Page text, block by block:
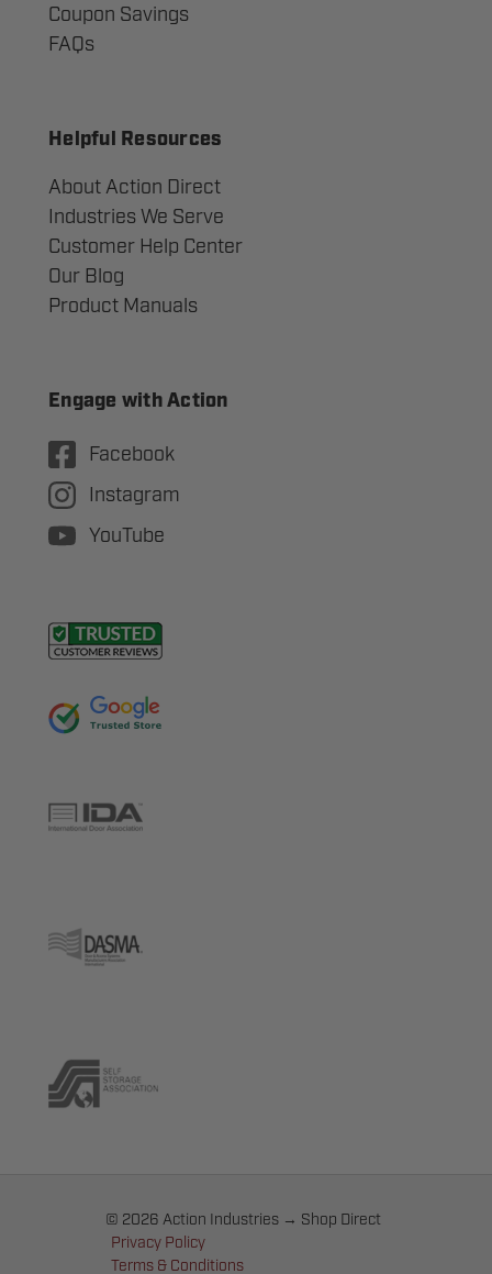
Coupon Savings
FAQs
Helpful Resources
About Action Direct
Industries We Serve
Customer Help Center
Our Blog
Product Manuals
Engage with Action
Facebook
Instagram
YouTube
© 2026 Action Industries → Shop Direct
Privacy Policy
Terms & Conditions